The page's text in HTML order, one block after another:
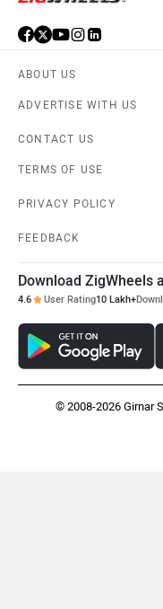
ABOUT US
ADVERTISE WITH US
CONTACT US
TERMS OF USE
PRIVACY POLICY
FEEDBACK
Download ZigWheels
4.6 User Rating10 Lakh+
© 2008-2026 Girnar